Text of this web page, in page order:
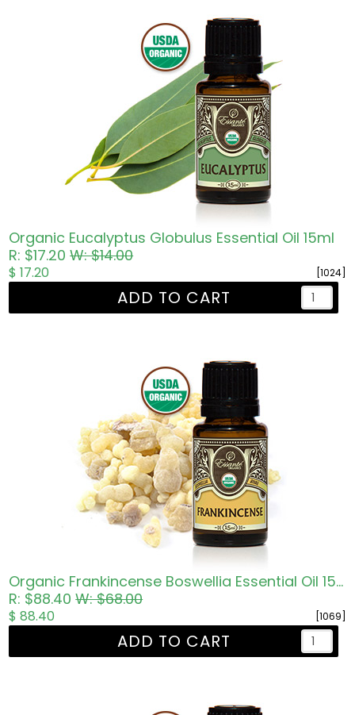
Organic Eucalyptus Globulus Essential Oil 15ml
R: $17.20W: $14.00
[1024]
$ 17.20
ADD TO CART
Organic Frankincense Boswellia Essential Oil 15ml
R: $88.40W: $68.00
[1069]
$ 88.40
ADD TO CART